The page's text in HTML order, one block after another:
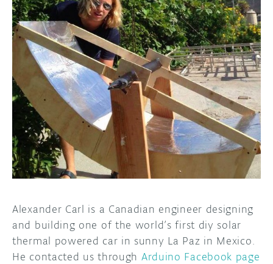
FORUM
DISCORD
PROJECT HUB
ARDUINO DAY
USER GROUPS
BLOG
ABOUT
Alexander Carl is a Canadian engineer designing
and building one of the world’s first diy solar
thermal powered car in sunny La Paz in Mexico.
He contacted us through Arduino Facebook page